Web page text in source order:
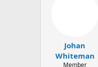
Johan
Whiteman
Member